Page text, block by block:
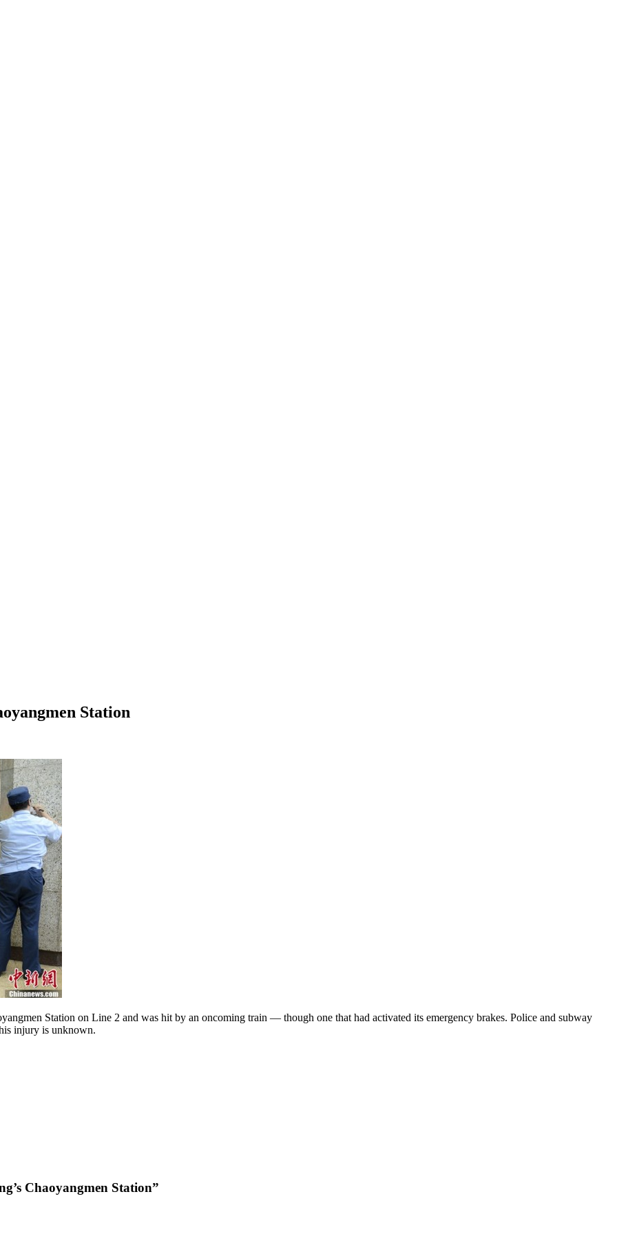
Station
Station on Line 2 and was hit by an oncoming train — though one that had activated its emergency brakes. Police and subway
injury is unknown.
Chaoyangmen Station”